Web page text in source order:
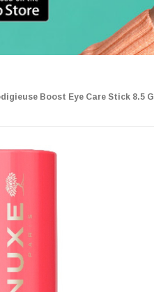
Boost Eye Care Stick 8.5 G